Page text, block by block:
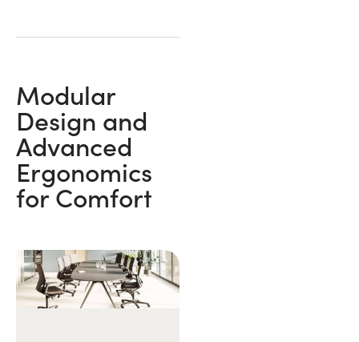
Modular
Design and
Advanced
Ergonomics
for Comfort